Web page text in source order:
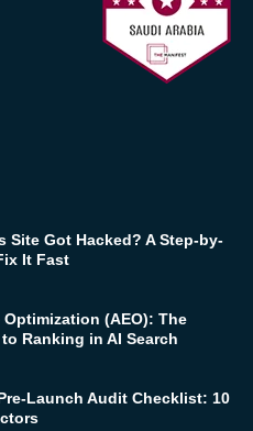
Site Got Hacked? A Step-by-
It Fast
(AEO): The
Ranking in AI Search
Launch Audit Checklist: 10